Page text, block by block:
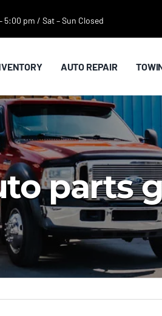
5:00 pm / Sat – Sun Closed
AUTO REPAIR
parts